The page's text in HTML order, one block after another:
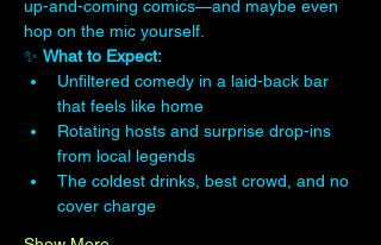
up-and-coming comics—and maybe even
hop on the mic yourself.
✨ What to Expect:
Unfiltered comedy in a laid-back bar
that feels like home
Rotating hosts and surprise drop-ins
from local legends
The coldest drinks, best crowd, and no
cover charge